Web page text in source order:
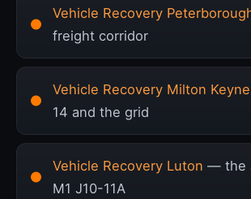
Vehicle Recovery
freight corridor
Vehicle Recovery Milton
14 and the grid
Vehicle Recovery Luton — the
M1 J10-11A